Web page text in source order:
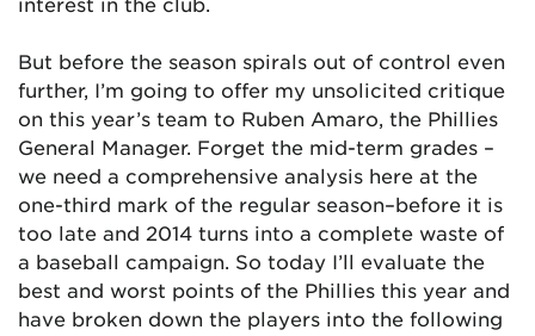
But before the season spirals out of control even
further, I’m going to offer my unsolicited critique
on this year’s team to Ruben Amaro, the Phillies
General Manager. Forget the mid-term grades –
we need a comprehensive analysis here at the
one-third mark of the regular season–before it is
too late and 2014 turns into a complete waste of
a baseball campaign. So today I’ll evaluate the
best and worst points of the Phillies this year and
have broken down the players into the following